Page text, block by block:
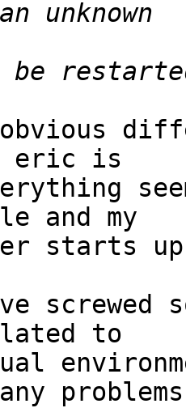
eric is
and my
starts
screwed
to